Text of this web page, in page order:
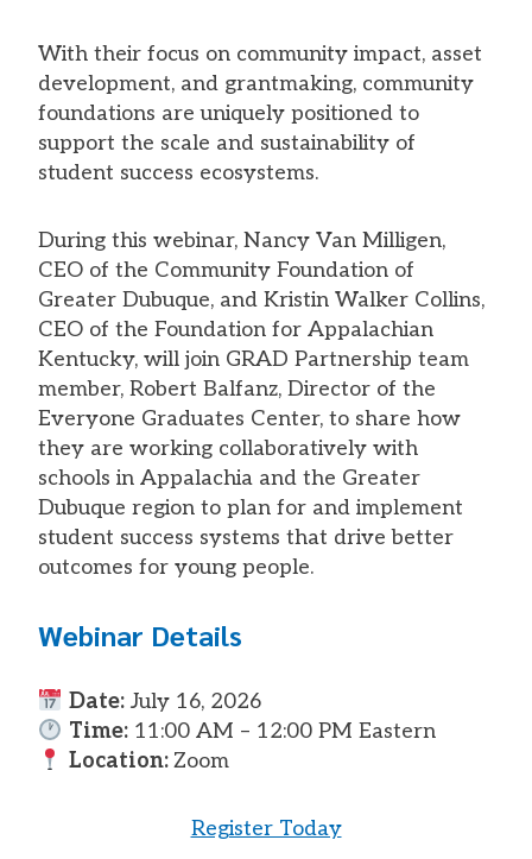
With their focus on community impact, asset
development, and grantmaking, community
foundations are uniquely positioned to
support the scale and sustainability of
student success ecosystems.
During this webinar, Nancy Van Milligen,
CEO of the Community Foundation of
Greater Dubuque, and Kristin Walker Collins,
CEO of the Foundation for Appalachian
Kentucky, will join GRAD Partnership team
member, Robert Balfanz, Director of the
Everyone Graduates Center, to share how
they are working collaboratively with
schools in Appalachia and the Greater
Dubuque region to plan for and implement
student success systems that drive better
outcomes for young people.
Webinar Details
Date:July 16, 2026
Time:11:00 AM – 12:00 PM Eastern
Location:Zoom
Register Today